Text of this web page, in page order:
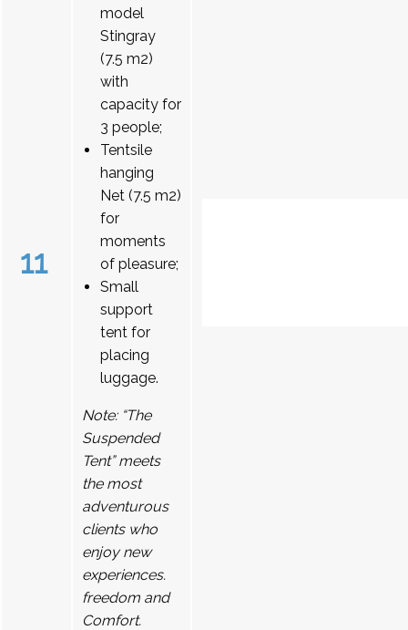
11
model
Stingray
(7.5 m2)
with
capacity for
3 people;
Tentsile
hanging
Net (7.5 m2)
for
moments
of pleasure;
Small
support
tent for
placing
luggage.
Note: “The
Suspended
Tent” meets
the most
adventurous
clients who
enjoy new
experiences.
freedom and
Comfort.